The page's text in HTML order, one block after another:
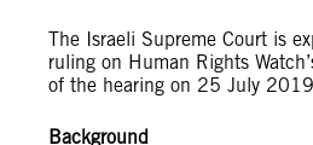
The Israeli Supreme Court is
ruling on Human Rights
of the hearing on 25 July
Background